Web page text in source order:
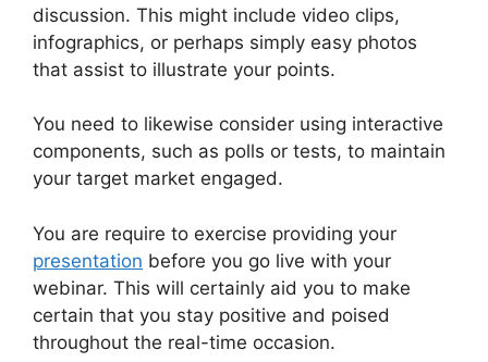
discussion. This might include video clips,
infographics, or perhaps simply easy photos
that assist to illustrate your points.
You need to likewise consider using interactive
components, such as polls or tests, to maintain
your target market engaged.
You are require to exercise providing your
presentation before you go live with your
webinar. This will certainly aid you to make
certain that you stay positive and poised
throughout the real-time occasion.